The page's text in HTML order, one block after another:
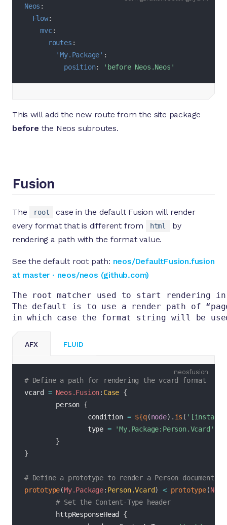
Neos :
Flow:
mvc:
routes :
'My.Package' :
position: 'before Neos.Neos'
This will add the new route from the site package
before the Neos subroutes.
Fusion
The root
case in the default Fusion will render
every format that is different from
html
by
rendering a path with the format value.
See the default root path: neos/DefaultFusion.fusion
at master · neos/neos (github.com)
The root matcher used to start rendering in
The default is to use a render path of
in which case the format string will be
AFX FLUID
# Define a path for rendering the vcard format
vcard = Neos.Fusion: Case {
        person
{
                condition
= ${q(node) . is (
                type
=
'My.Package:Person.Vcard'
}
}
# Define a prototype to render a Person document
prototype(My.Package: Person.Vcard) < prototype(
# Set the Content-Type header
        httpResponseHead
{